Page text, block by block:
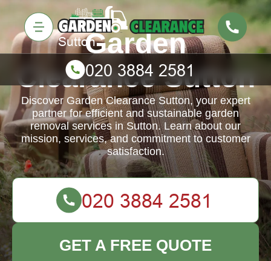
Garden
Clearance Sutton
Discover Garden Clearance Sutton, your expert
partner for efficient and sustainable garden
removal services in Sutton. Learn about our
mission, services, and commitment to customer
satisfaction.
GET A FREE QUOTE